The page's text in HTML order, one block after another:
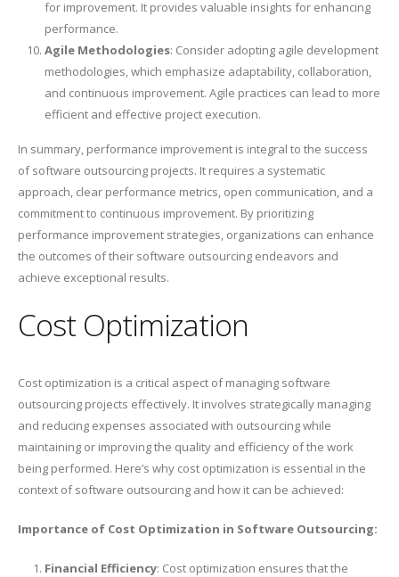
for improvement. It provides valuable insights for enhancing
performance.
Agile Methodologies: Consider adopting agile development
methodologies, which emphasize adaptability, collaboration,
and continuous improvement. Agile practices can lead to more
efficient and effective project execution.
In summary, performance improvement is integral to the success
of software outsourcing projects. It requires a systematic
approach, clear performance metrics, open communication, and a
commitment to continuous improvement. By prioritizing
performance improvement strategies, organizations can enhance
the outcomes of their software outsourcing endeavors and
achieve exceptional results.
Cost Optimization
Cost optimization is a critical aspect of managing software
outsourcing projects effectively. It involves strategically managing
and reducing expenses associated with outsourcing while
maintaining or improving the quality and efficiency of the work
being performed. Here’s why cost optimization is essential in the
context of software outsourcing and how it can be achieved:
Importance of Cost Optimization in Software Outsourcing:
Financial Efficiency: Cost optimization ensures that the